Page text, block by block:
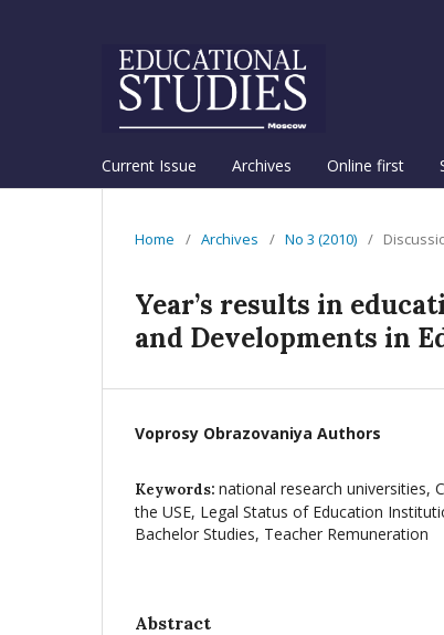
Current Issue Archives Online first
Home / Archives / No 3 (2010) /
Year’s results in
and Developments in
Voprosy Obrazovaniya Authors
Keywords: national research universities,
the USE, Legal Status of Education
Bachelor Studies, Teacher Remuneration
Abstract